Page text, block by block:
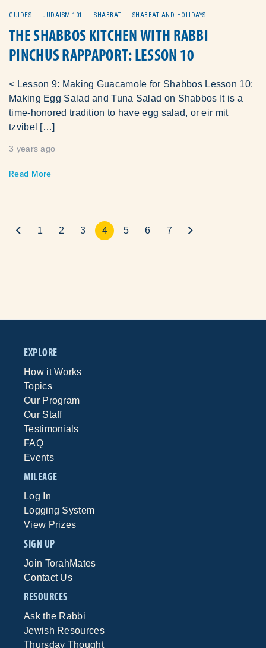
GUIDES JUDAISM 101 SHABBAT SHABBAT AND HOLIDAYS
THE SHABBOS KITCHEN WITH RABBI
PINCHUS RAPPAPORT: LESSON 10
< Lesson 9: Making Guacamole for Shabbos Lesson 10:
Making Egg Salad and Tuna Salad on Shabbos It is a
time-honored tradition to have egg salad, or eir mit
tzvibel […]
3 years ago
Read More
1 2 3 4 5 6 7
EXPLORE
How it Works
Topics
Our Program
Our Staff
Testimonials
FAQ
Events
MILEAGE
Log In
Logging System
View Prizes
SIGN UP
Join TorahMates
Contact Us
RESOURCES
Ask the Rabbi
Jewish Resources
Thursday Thought